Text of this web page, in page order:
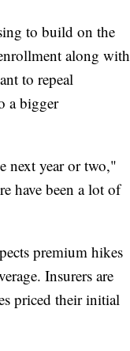
to build on the
along with
to repeal
a bigger
next year or two,"
have been a lot of
premium hikes
Insurers are
priced their initial